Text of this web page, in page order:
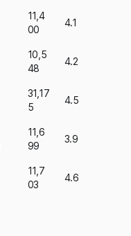
11,4
00
4.1
10,5
48
4.2
31,17
5
4.5
11,6
99
3.9
11,7
03
4.6